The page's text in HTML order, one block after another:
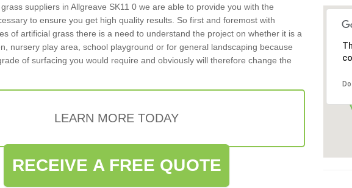
suppliers in Allgreave SK11 0 we are able to provide you with the
to ensure you get high quality results. So first and foremost with
of artificial grass there is a need to understand the project on whether it is a
nursery play area, school playground or for general landscaping because
of surfacing you would require and obviously will therefore change the
LEARN MORE TODAY
RECEIVE A FREE QUOTE